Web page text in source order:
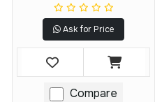
Ask for Price
Compare